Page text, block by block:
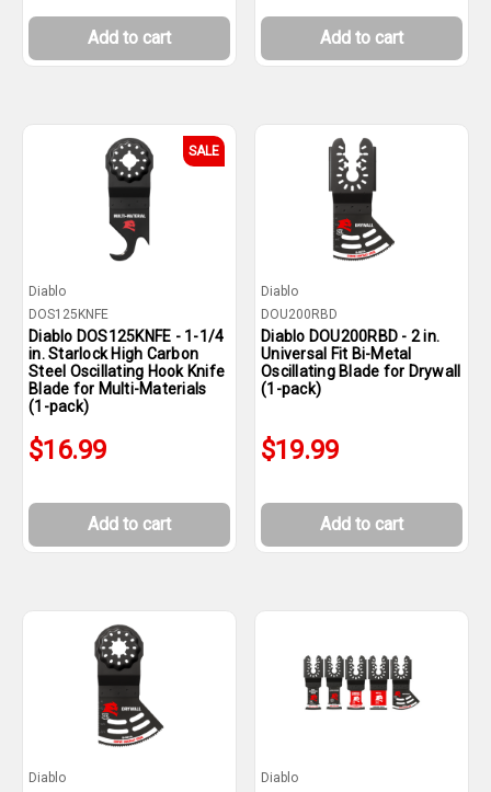
Add to cart Add to cart
SALE
Diablo
DOS125KNFE
Diablo DOS125KNFE - 1-1/4
in. Starlock High Carbon
Steel Oscillating Hook Knife
Blade for Multi-Materials
(1-pack)
$16.99
Add to cart
Diablo
DOU200RBD
Diablo DOU200RBD - 2 in.
Universal Fit Bi-Metal
Oscillating Blade for Drywall
(1-pack)
$19.99
Add to cart
Diablo
Diablo